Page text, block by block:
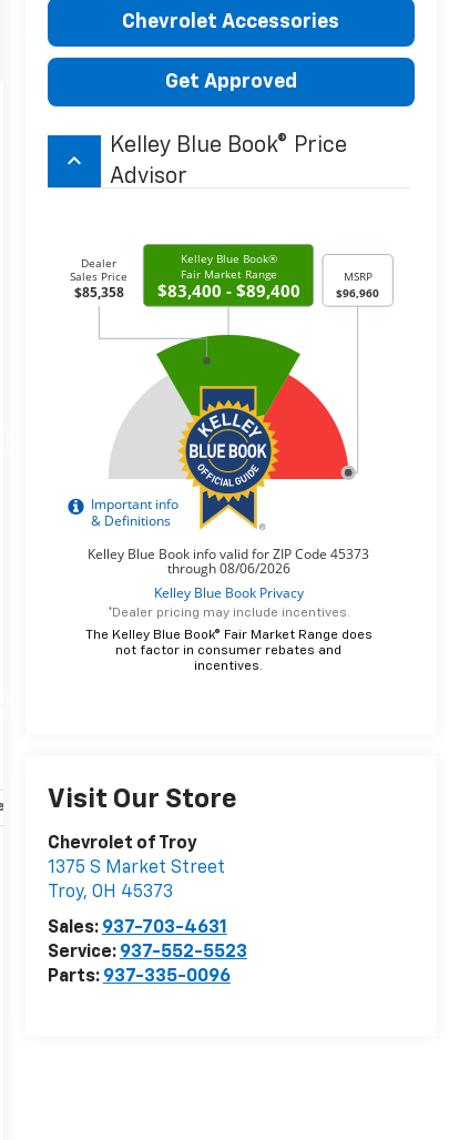
Chevrolet Accessories
Get Approved
keyboard_arrow_up
Kelley Blue Book® Price
Advisor
*Dealer pricing may include incentives.
The Kelley Blue Book® Fair Market Range does
not factor in consumer rebates and
incentives.
Visit Our Store
Chevrolet of Troy
1375 S Market Street
Troy, OH 45373
Sales: 937-703-4631
Service: 937-552-5523
Parts: 937-335-0096
Options Specs